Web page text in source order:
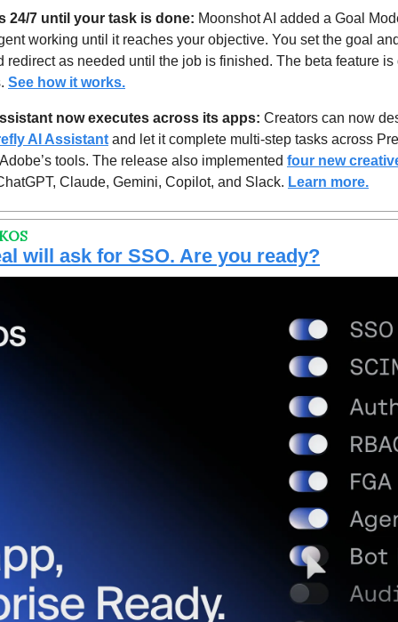
24/7 until your task is done: Moonshot AI added a Goal
working until it reaches your objective. You set the goal
redirect as needed until the job is finished. The beta feature
See how it works.
now executes across its apps: Creators can now
AI Assistant and let it complete multi-step tasks across
tools. The release also implemented four new
Claude, Gemini, Copilot, and Slack. Learn more.
will ask for SSO. Are you ready?